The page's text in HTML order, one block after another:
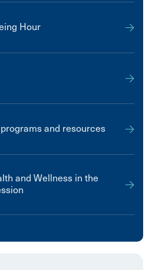
Hour
and resources
and Wellness in the